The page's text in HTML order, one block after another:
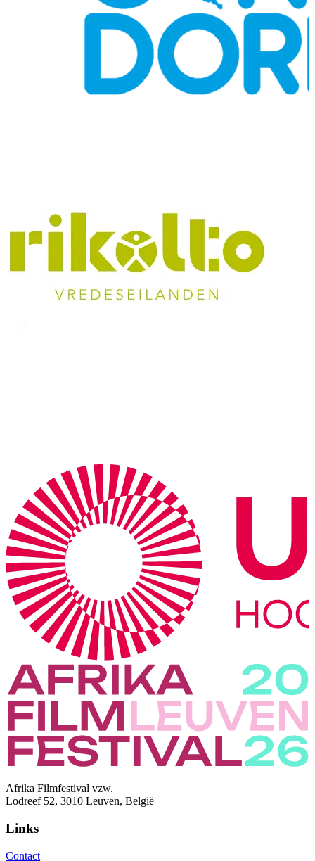
Afrika Filmfestival vzw.
Lodreef 52, 3010 Leuven, België
Links
Contact